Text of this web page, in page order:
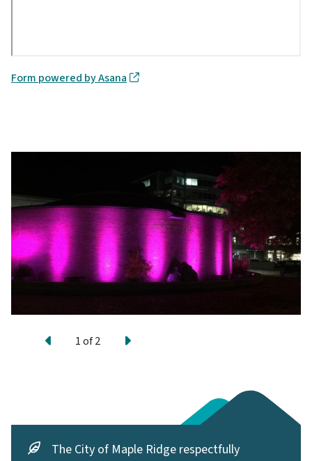
Form powered by Asana
Previous
1of2 Next
The City of Maple Ridge respectfully